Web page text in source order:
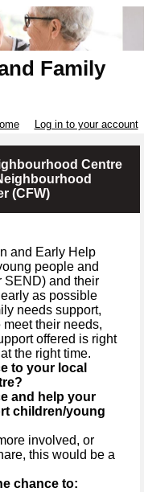
Family
Log in to your account
Centre
(CFW)
and Early Help
people and
SEND) and their
as possible
needs support,
their needs,
offered is right
the right time.
to your local
and help your
children/young
involved, or
this would be a
chance to: